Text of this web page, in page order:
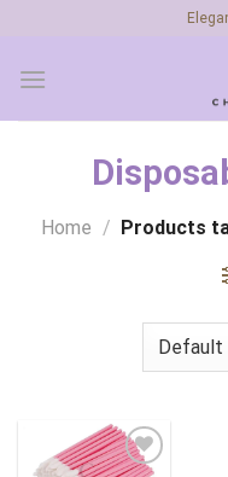
content
Home / Products